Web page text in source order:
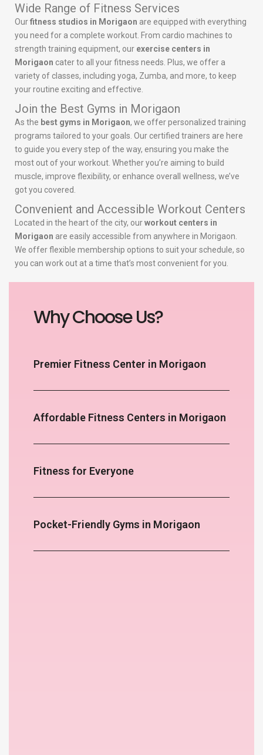
Wide Range of Fitness Services
Ourfitness studios in Morigaon are equipped with everything
you need for a complete workout. From cardio machines to
strength training equipment, our exercise centers in
Morigaon cater to all your fitness needs. Plus, we offer a
variety of classes, including yoga, Zumba, and more, to keep
your routine exciting and effective.
Join the Best Gyms in Morigaon
As the best gyms in Morigaon, we offer personalized training
programs tailored to your goals. Our certified trainers are here
to guide you every step of the way, ensuring you make the
most out of your workout. Whether you’re aiming to build
muscle, improve flexibility, or enhance overall wellness, we’ve
got you covered.
Convenient and Accessible Workout Centers
Located in the heart of the city, ourworkout centers in
Morigaon are easily accessible from anywhere in Morigaon.
We offer flexible membership options to suit your schedule, so
you can work out at a time that’s most convenient for you.
Why Choose Us?
Premier Fitness Center in Morigaon
Affordable Fitness Centers in Morigaon
Fitness for Everyone
Pocket-Friendly Gyms in Morigaon